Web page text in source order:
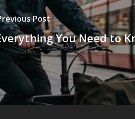
Post
You Need to